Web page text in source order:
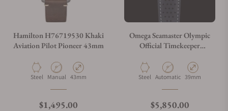
Hamilton H76719530 Khaki
Aviation Pilot Pioneer 43mm
Material
Steel Movement Type
Manual Case Diameter
43mm
Regular price
$1,495.00
Omega Seamaster Olympic
Official Timekeeper
Material
Steel Movement Type
Automatic Case Diameter
39mm
Regular price
$5,850.00